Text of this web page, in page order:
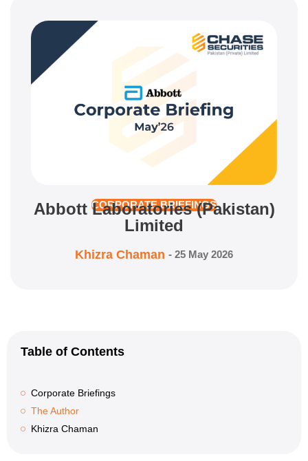
CORPORATE BRIEFINGS
Abbott Laboratories (Pakistan)
Limited
Khizra Chaman - 25 May 2026
Table of Contents
Corporate Briefings
The Author
Khizra Chaman